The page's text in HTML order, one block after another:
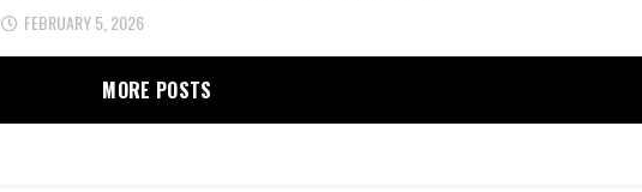
FEBRUARY 5, 2026
MORE POSTS